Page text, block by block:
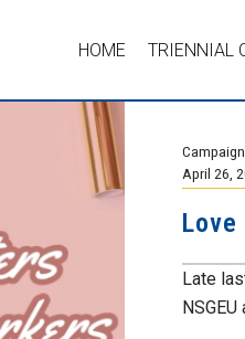
HOME TRIENNIAL
April 26,
Late